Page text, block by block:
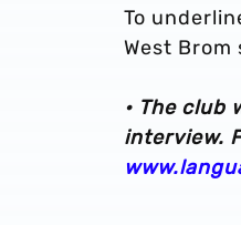
To
West
• The club
interview.